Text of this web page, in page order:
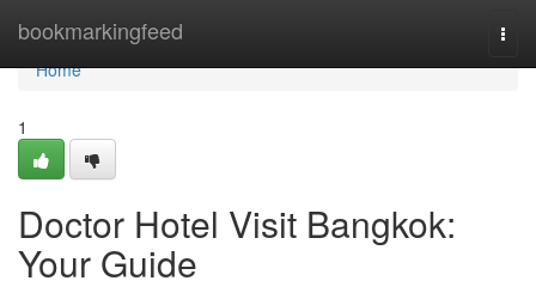
bookmarkingfeed
Home
Home
1
Doctor Hotel Visit Bangkok:
Your Guide